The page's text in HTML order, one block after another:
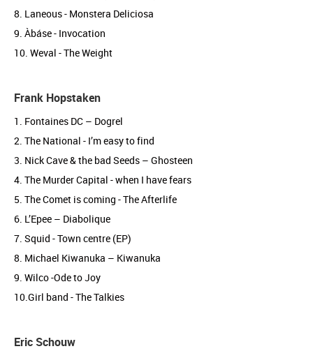
8. Laneous - Monstera Deliciosa
9. Àbáse - Invocation
10. Weval - The Weight
Frank Hopstaken
1. Fontaines DC – Dogrel
2. The National - I’m easy to find
3. Nick Cave & the bad Seeds – Ghosteen
4. The Murder Capital - when I have fears
5. The Comet is coming - The Afterlife
6. L’Epee – Diabolique
7. Squid - Town centre (EP)
8. Michael Kiwanuka – Kiwanuka
9. Wilco -Ode to Joy
10.Girl band - The Talkies
Eric Schouw